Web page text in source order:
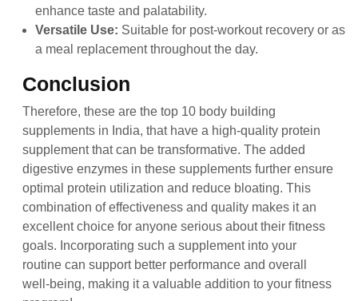
enhance taste and palatability.
Versatile Use: Suitable for post-workout recovery or as
a meal replacement throughout the day.
Conclusion
Therefore, these are the top 10 body building
supplements in India, that have a high-quality protein
supplement that can be transformative. The added
digestive enzymes in these supplements further ensure
optimal protein utilization and reduce bloating. This
combination of effectiveness and quality makes it an
excellent choice for anyone serious about their fitness
goals. Incorporating such a supplement into your
routine can support better performance and overall
well-being, making it a valuable addition to your fitness